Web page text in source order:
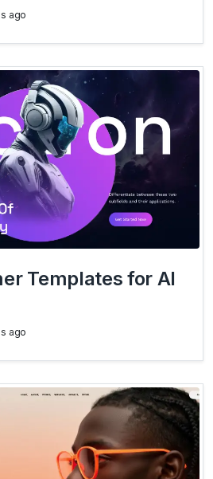
ago
Templates for AI
ago